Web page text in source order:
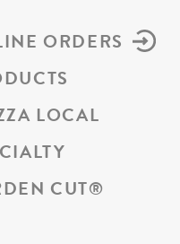
ORDERS
LOCAL
CUT®